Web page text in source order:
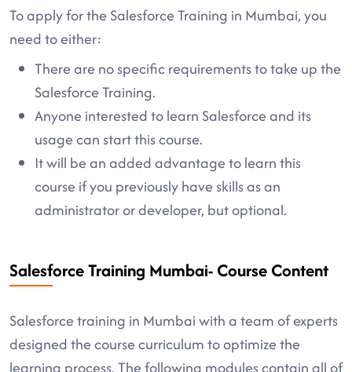
To apply for the Salesforce Training in Mumbai, you
need to either:
There are no specific requirements to take up the
Salesforce Training.
Anyone interested to learn Salesforce and its
usage can start this course.
It will be an added advantage to learn this
course if you previously have skills as an
administrator or developer, but optional.
Salesforce Training Mumbai- Course Content
Salesforce training in Mumbai with a team of experts
designed the course curriculum to optimize the
learning process. The following modules contain all of